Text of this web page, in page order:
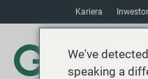
Kariera
We've
speaking a